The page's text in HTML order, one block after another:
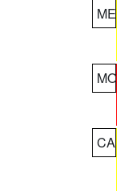
ME
MO
CA